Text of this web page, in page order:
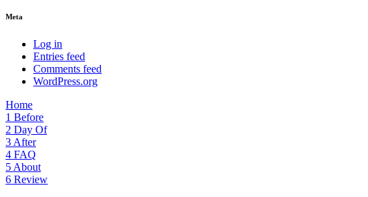
Meta
Log in
Entries feed
Comments feed
WordPress.org
Home
1 Before
2 Day Of
3 After
4 FAQ
5 About
6 Review